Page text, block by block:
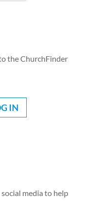
the ChurchFinder
IN
media to help